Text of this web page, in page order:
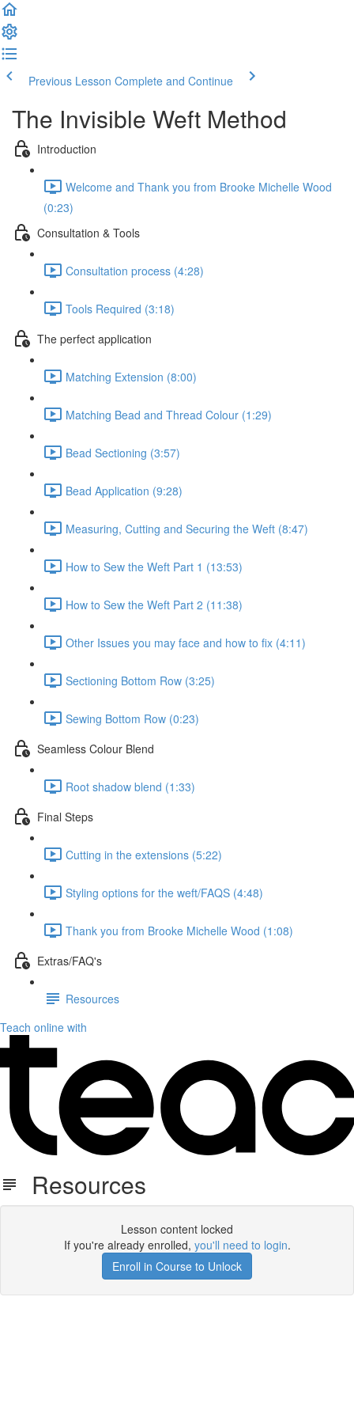
Previous Lesson Complete and Continue
The Invisible Weft Method
Introduction
Welcome and Thank you from Brooke Michelle Wood
(0:23)
Consultation & Tools
Consultation process (4:28)
Tools Required (3:18)
The perfect application
Matching Extension (8:00)
Matching Bead and Thread Colour (1:29)
Bead Sectioning (3:57)
Bead Application (9:28)
Measuring, Cutting and Securing the Weft (8:47)
How to Sew the Weft Part 1 (13:53)
How to Sew the Weft Part 2 (11:38)
Other Issues you may face and how to fix (4:11)
Sectioning Bottom Row (3:25)
Sewing Bottom Row (0:23)
Seamless Colour Blend
Root shadow blend (1:33)
Final Steps
Cutting in the extensions (5:22)
Styling options for the weft/FAQS (4:48)
Thank you from Brooke Michelle Wood (1:08)
Extras/FAQ's
Resources
Teach online with
Resources
Lesson content locked
If you're already enrolled, you'll need to login.
Enroll in Course to Unlock